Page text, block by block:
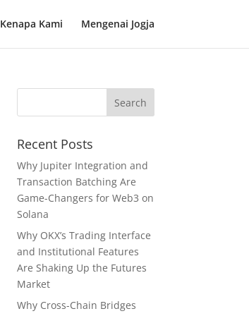
Kenapa Kami Mengenai Jogja
Recent Posts
Why Jupiter Integration and
Transaction Batching Are
Game-Changers for Web3 on
Solana
Why OKX’s Trading Interface
and Institutional Features
Are Shaking Up the Futures
Market
Why Cross-Chain Bridges